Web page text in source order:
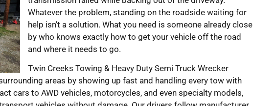
Whatever the problem, standing on the roadside waiting for
help isn’t a solution. What you need is someone already close
by who knows exactly how to get your vehicle off the road
and where it needs to go.
Twin Creeks Towing & Heavy Duty Semi Truck Wrecker
areas by showing up fast and handling every tow with
cars to AWD vehicles, motorcycles, and even specialty models,